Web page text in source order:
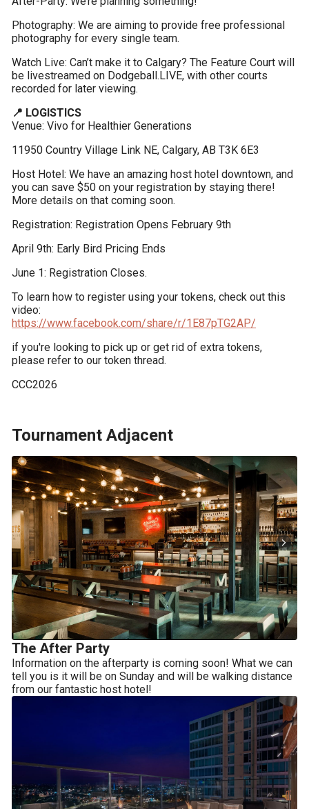
Photography: We are aiming to provide free professional
photography for every single team.
Watch Live: Can’t make it to Calgary? The Feature Court will
be livestreamed on Dodgeball.LIVE, with other courts
recorded for later viewing.
📍 LOGISTICS
Venue: Vivo for Healthier Generations
11950 Country Village Link NE, Calgary, AB T3K 6E3
Host Hotel: We have an amazing host hotel downtown, and
you can save $50 on your registration by staying there!
More details on that coming soon.
Registration: Registration Opens February 9th
April 9th: Early Bird Pricing Ends
June 1: Registration Closes.
To learn how to register using your tokens, check out this
https://www.facebook.com/share/r/1E87pTG2AP/
if you're looking to pick up or get rid of extra tokens,
please refer to our token thread.
CCC2026
Tournament Adjacent
The After Party
Information on the afterparty is coming soon! What we can
tell you is it will be on Sunday and will be walking distance
from our fantastic host hotel!